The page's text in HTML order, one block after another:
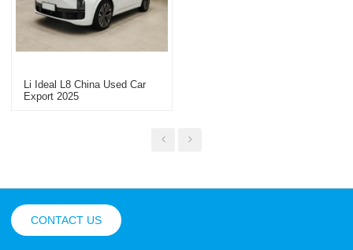
Li Ideal L8 China Used Car
Export 2025
CONTACT US